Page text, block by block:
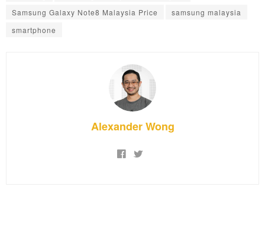
Samsung Galaxy Note8 Malaysia Price
samsung malaysia
smartphone
Alexander Wong